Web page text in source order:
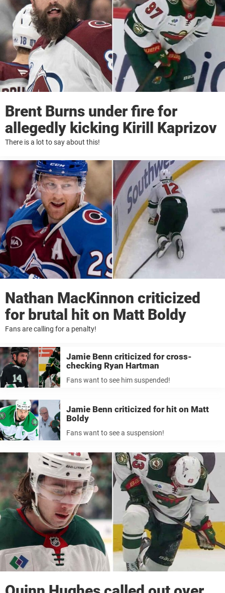
Brent Burns under fire for
allegedly kicking Kirill Kaprizov
There is a lot to say about this!
Nathan MacKinnon criticized
for brutal hit on Matt Boldy
Fans are calling for a penalty!
Jamie Benn criticized for cross-
checking Ryan Hartman
Fans want to see him suspended!
Jamie Benn criticized for hit on Matt
Boldy
Fans want to see a suspension!